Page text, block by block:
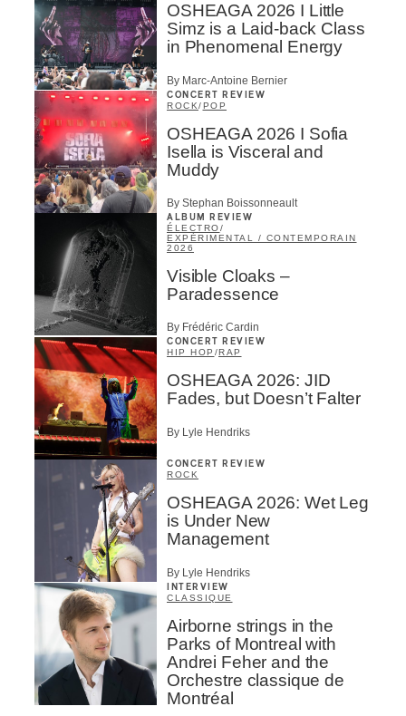
OSHEAGA 2026 I Little
Simz is a Laid-back Class
in Phenomenal Energy
By Marc-Antoine Bernier
CONCERT REVIEW
ROCK/POP
OSHEAGA 2026 I Sofia
Isella is Visceral and
Muddy
By Stephan Boissonneault
ALBUM REVIEW
ÉLECTRO/
EXPÉRIMENTAL / CONTEMPORAIN
2026
Visible Cloaks –
Paradessence
By Frédéric Cardin
CONCERT REVIEW
HIP HOP /RAP
OSHEAGA 2026: JID
Fades, but Doesn’t Falter
By Lyle Hendriks
CONCERT REVIEW
ROCK
OSHEAGA 2026: Wet Leg
is Under New
Management
By Lyle Hendriks
INTERVIEW
CLASSIQUE
Airborne strings in the
Parks of Montreal with
Andrei Feher and the
Orchestre classique de
Montréal